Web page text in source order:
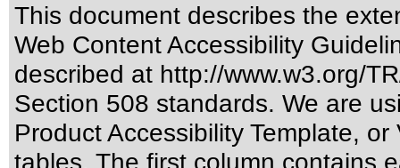
This document describes the
Web Content Accessibility
described at http://www.w3.org/
Section 508 standards. We are
Product Accessibility Template, or
tables. The first column contains